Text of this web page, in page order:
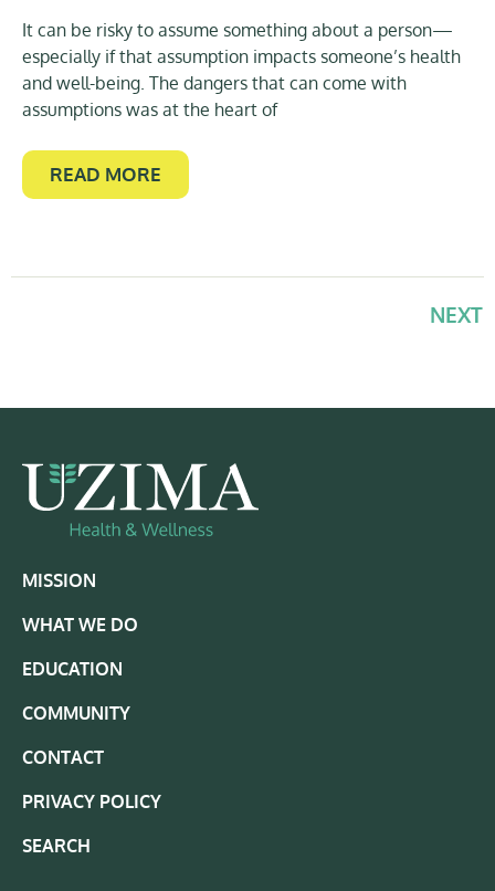
It can be risky to assume something about a person—
especially if that assumption impacts someone’s health
and well-being. The dangers that can come with
assumptions was at the heart of
READ MORE
NEXT
MISSION
WHAT WE DO
EDUCATION
COMMUNITY
CONTACT
PRIVACY POLICY
SEARCH